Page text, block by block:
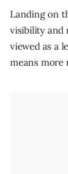
Landing on
visibility and
viewed as a
means more